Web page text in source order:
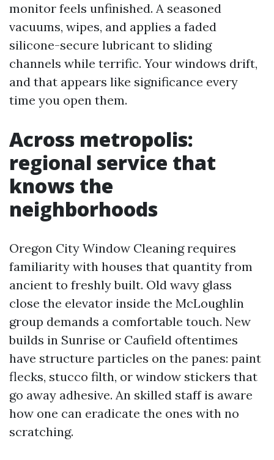
monitor feels unfinished. A seasoned
vacuums, wipes, and applies a faded
silicone-secure lubricant to sliding
channels while terrific. Your windows drift,
and that appears like significance every
time you open them.
Across metropolis:
regional service that
knows the
neighborhoods
Oregon City Window Cleaning requires
familiarity with houses that quantity from
ancient to freshly built. Old wavy glass
close the elevator inside the McLoughlin
group demands a comfortable touch. New
builds in Sunrise or Caufield oftentimes
have structure particles on the panes: paint
flecks, stucco filth, or window stickers that
go away adhesive. An skilled staff is aware
how one can eradicate the ones with no
scratching.